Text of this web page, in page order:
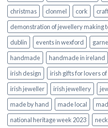
christmas
clonmel cork
demonstration of jewellery making
dublin
events in wexford
handmade
handmade in ireland
irish design
irish gifts for lovers
irish jeweller
irish jewellery
made by hand
made local
national heritage week 2023